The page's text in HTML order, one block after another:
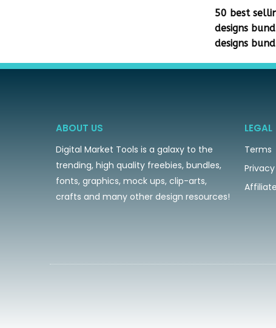
50 best
designs
designs
ABOUT US
Digital Market Tools is a galaxy to the
trending, high quality freebies, bundles,
fonts, graphics, mock ups, clip-arts,
crafts and many other design resources!
LEGAL
Terms